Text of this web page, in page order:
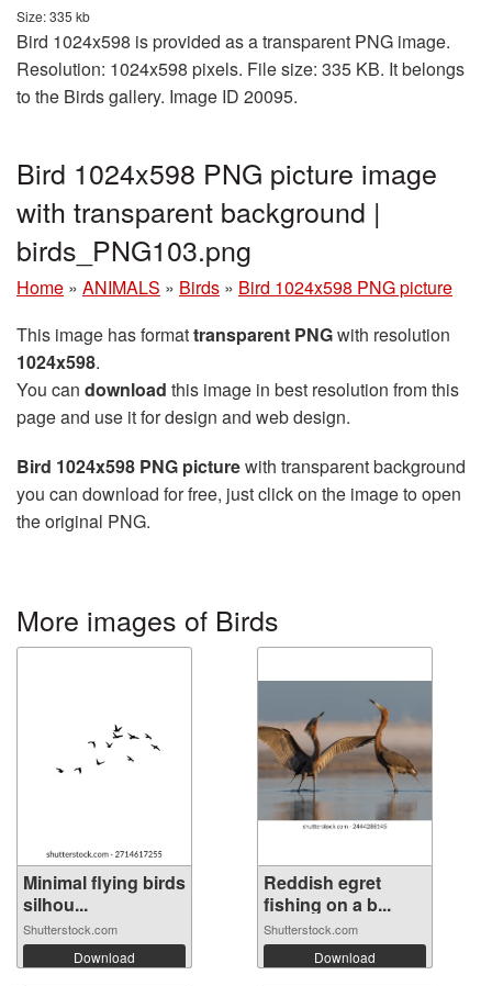
Size: 335 kb
Bird 1024x598 is provided as a transparent PNG image.
Resolution: 1024x598 pixels. File size: 335 KB. It belongs
to the Birds gallery. Image ID 20095.
Bird 1024x598 PNG picture image
with transparent background |
birds_PNG103.png
Home » ANIMALS » Birds » Bird 1024x598 PNG picture
This image has formattransparent PNGwith resolution
1024x598.
You can download this image in best resolution from this
page and use it for design and web design.
Bird 1024x598 PNG picturewith transparent background
you can download for free, just click on the image to open
the original PNG.
More images of Birds
Minimal flying birds
silhou...
Shutterstock.com
Download
Reddish egret
fishing on a b...
Shutterstock.com
Download